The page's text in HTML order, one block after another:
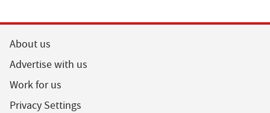
About us
Advertise with us
Work for us
Privacy Settings